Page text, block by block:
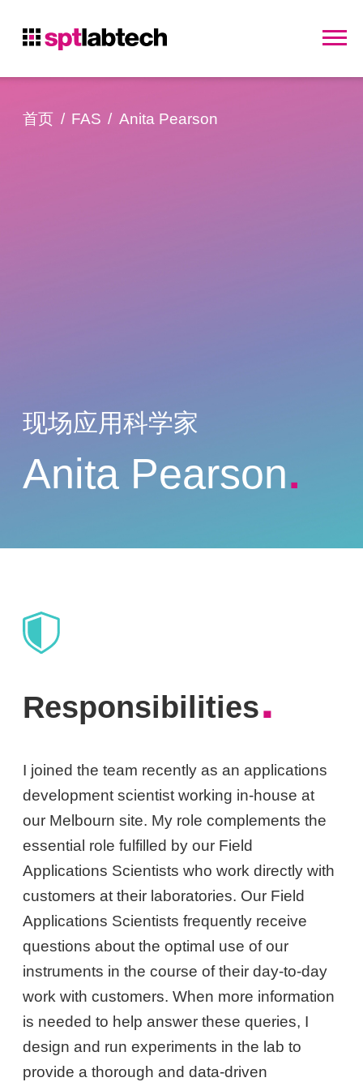
首页 FAS Anita Pearson
现场应用科学家
Anita Pearson.
Responsibilities.
I joined the team recently as an applications
development scientist working in-house at
our Melbourn site. My role complements the
essential role fulfilled by our Field
Applications Scientists who work directly with
customers at their laboratories. Our Field
Applications Scientists frequently receive
questions about the optimal use of our
instruments in the course of their day-to-day
work with customers. When more information
is needed to help answer these queries, I
design and run experiments in the lab to
provide a thorough and data-driven